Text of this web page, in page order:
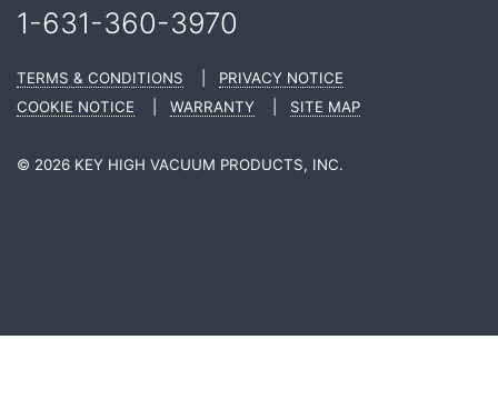
1-631-360-3970
TERMS & CONDITIONS
PRIVACY NOTICE
COOKIE NOTICE
WARRANTY SITE MAP
© 2026 KEY HIGH VACUUM PRODUCTS, INC.